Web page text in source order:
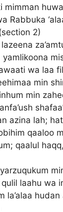
mimman
Rabbuka
2)
lazeena
yamlikoona
wa laa
min
min
azina lah;
qaaloo
qaalul
laahu wa
la’alaa